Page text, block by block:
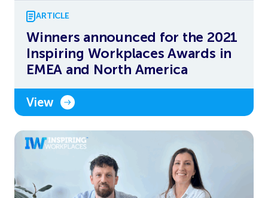
ARTICLE
Winners announced for the 2021
Inspiring Workplaces Awards in
EMEA and North America
View